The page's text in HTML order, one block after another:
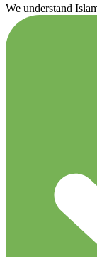
We understand